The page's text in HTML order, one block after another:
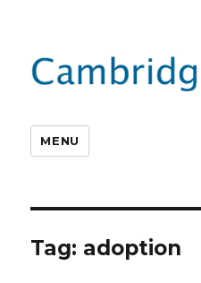
MENU
Tag: adoption